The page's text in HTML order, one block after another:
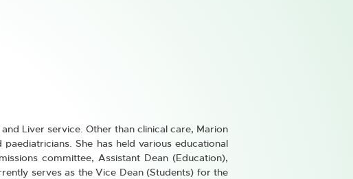
Liver service. Other than clinical care, Marion
She has held various educational
committee, Assistant Dean (Education),
serves as the Vice Dean (Students) for the